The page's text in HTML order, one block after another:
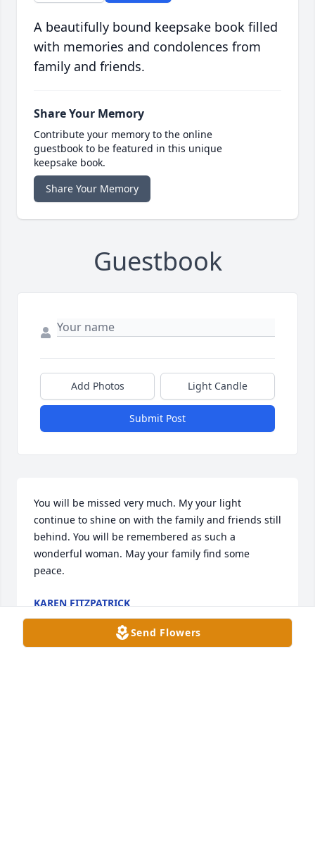
A beautifully bound keepsake book filled
with memories and condolences from
family and friends.
Share Your Memory
Contribute your memory to the online
guestbook to be featured in this unique
keepsake book.
Share Your Memory
Guestbook
Add Photos Light Candle
Submit Post
You will be missed very much. My your light
continue to shine on with the family and friends still
behind. You will be remembered as such a
wonderful woman. May your family find some
peace.
KAREN FITZPATRICK
Jul 11, 2023
Send Flowers